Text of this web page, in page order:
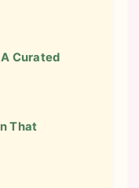
Curated
That